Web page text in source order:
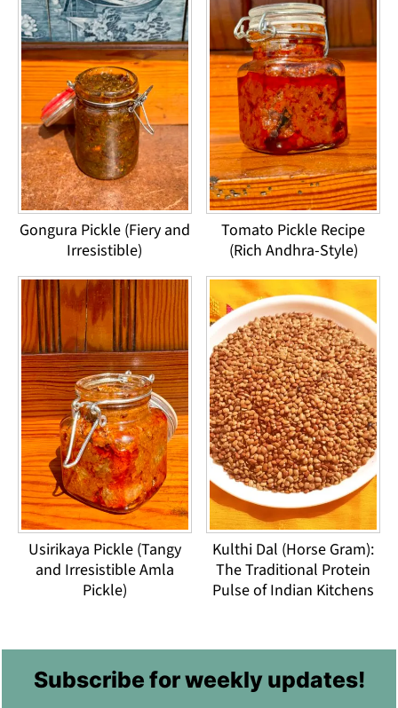
Gongura Pickle (Fiery and
Irresistible)
Tomato Pickle Recipe
(Rich Andhra-Style)
Usirikaya Pickle (Tangy
and Irresistible Amla
Pickle)
Kulthi Dal (Horse Gram):
The Traditional Protein
Pulse of Indian Kitchens
FooterSubscribe for weekly updates!